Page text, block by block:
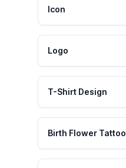
Icon
Logo
T-Shirt Design
Birth Flower Tattoo